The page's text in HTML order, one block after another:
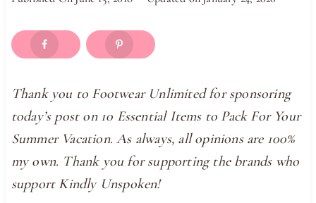
Thank you to Footwear Unlimited for sponsoring
today’s post on 10 Essential Items to Pack For Your
Summer Vacation. As always, all opinions are 100%
my own. Thank you for supporting the brands who
support Kindly Unspoken!